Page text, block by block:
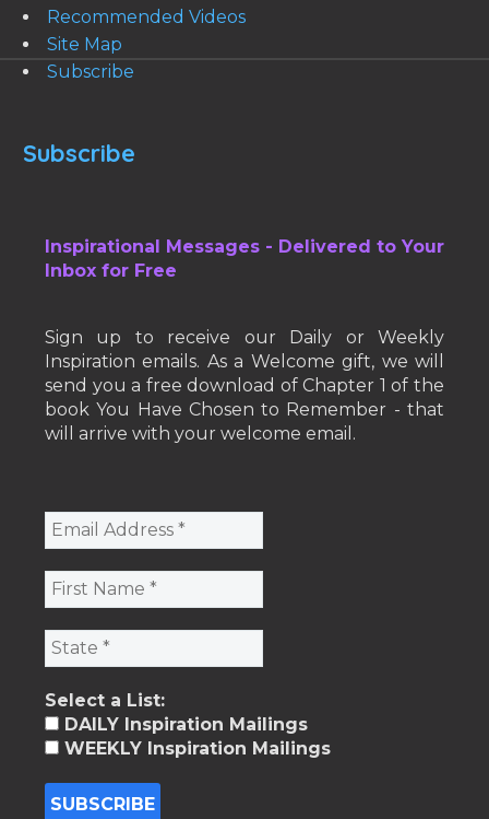
Recommended Videos
Site Map
Subscribe
Subscribe
Inspirational Messages - Delivered to Your
Inbox for Free
Sign up to receive our Daily or Weekly
Inspiration emails. As a Welcome gift, we will
send you a free download of Chapter 1 of the
book You Have Chosen to Remember - that
will arrive with your welcome email.
Select a List:
DAILY Inspiration Mailings
WEEKLY Inspiration Mailings